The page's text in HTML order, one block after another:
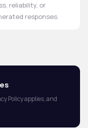
reliability, or
responses.
Policy applies, and